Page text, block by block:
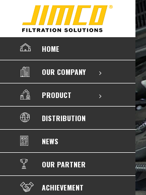
HOME
OUR COMPANY
PRODUCT
DISTRIBUTION
NEWS
OUR PARTNER
ACHIEVEMENT